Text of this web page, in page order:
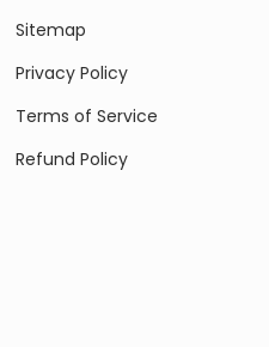
Sitemap
Privacy Policy
Terms of Service
Refund Policy